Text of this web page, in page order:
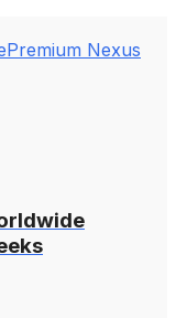
Premium Nexus